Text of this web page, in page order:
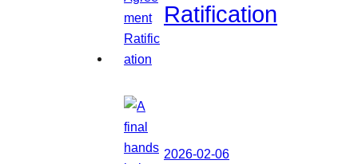
Ratification
2026-02-06